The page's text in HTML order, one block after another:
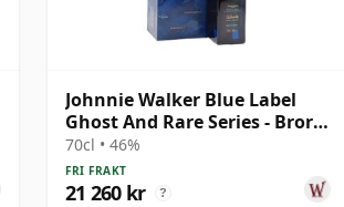
Johnnie Walker Blue Label
Ghost And Rare Series - Brora
& Rare Bl
70cl • 46%
FRI FRAKT
21 260 kr ?